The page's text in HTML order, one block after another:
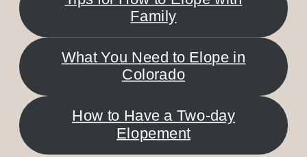
Family
What You Need to Elope in
Colorado
How to Have a Two-day
Elopement